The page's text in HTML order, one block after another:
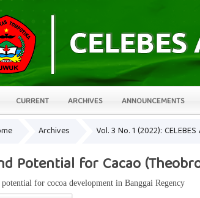
CURRENT ARCHIVES ANNOUNCEMENTS
Archives Vol. 3 No. 1 (2022):
Potential for Cacao
for cocoa development in Banggai Regency